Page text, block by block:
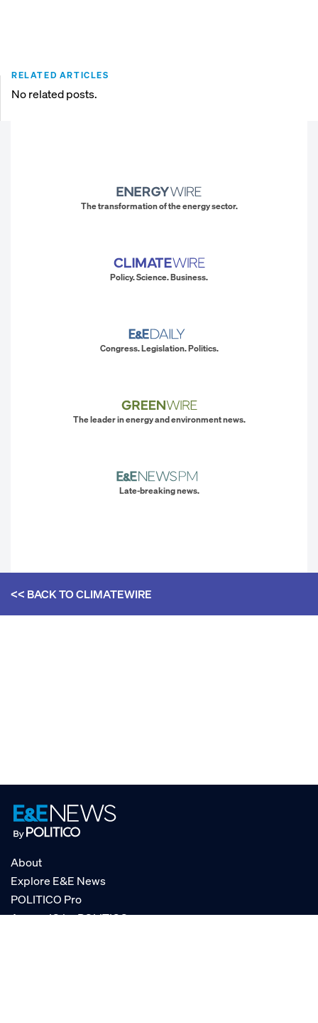
RELATED ARTICLES
No related posts.
The transformation of the energy sector.
Policy. Science. Business.
Congress. Legislation. Politics.
The leader in energy and environment news.
Late-breaking news.
<< BACK TOCLIMATEWIRE
About
Explore E&E News
POLITICO Pro
AgencyIQ by POLITICO